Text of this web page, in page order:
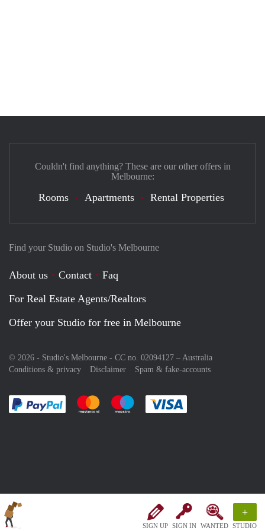
SIGN UP SIGN IN WANTED
+
STUDIO
Find your Studio on Studio's Melbourne
About us Contact
Faq
For Real Estate Agents/Realtors
Offer your Studio for free in Melbourne
© 2026 - Studio's Melbourne - CC no. 02094127 – Australia
Conditions & privacy
Disclaimer Spam & fake-accounts
Pay easily with :payment method
Pay easily with :payment method
Pay easily with :payment method
Couldn't find anything? These are our other offers in
Melbourne:
Rooms Apartments Rental Properties